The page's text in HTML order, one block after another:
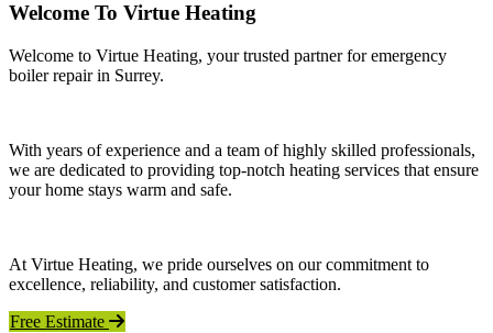
Welcome To Virtue Heating
Welcome to Virtue Heating, your trusted partner for emergency
boiler repair in Surrey.
With years of experience and a team of highly skilled professionals,
we are dedicated to providing top-notch heating services that ensure
your home stays warm and safe.
At Virtue Heating, we pride ourselves on our commitment to
excellence, reliability, and customer satisfaction.
Free Estimate